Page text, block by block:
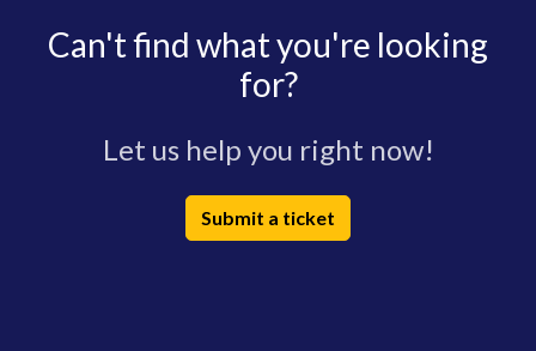
Can't find what you're looking
for?
Let us help you right now!
Submit a ticket